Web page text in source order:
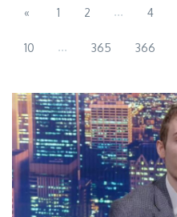
« 1 2 ... 4
10 ... 365 366